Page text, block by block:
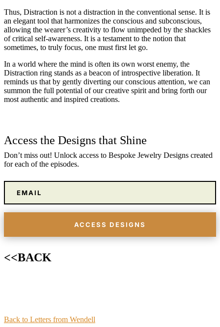
Thus, Distraction is not a distraction in the conventional sense. It is
an elegant tool that harmonizes the conscious and subconscious,
allowing the wearer’s creativity to flow unimpeded by the shackles
of critical self-awareness. It is a testament to the notion that
sometimes, to truly focus, one must first let go.
In a world where the mind is often its own worst enemy, the
Distraction ring stands as a beacon of introspective liberation. It
reminds us that by gently diverting our conscious attention, we can
summon the full potential of our creative spirit and bring forth our
most authentic and inspired creations.
Access the Designs that Shine
Don’t miss out! Unlock access to Bespoke Jewelry Designs created
for each of the episodes.
ACCESS DESIGNS
<<BACK
Back to Letters from Wendell